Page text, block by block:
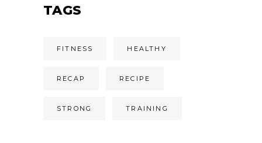
TAGS
FITNESS HEALTHY
RECAP RECIPE
STRONG TRAINING